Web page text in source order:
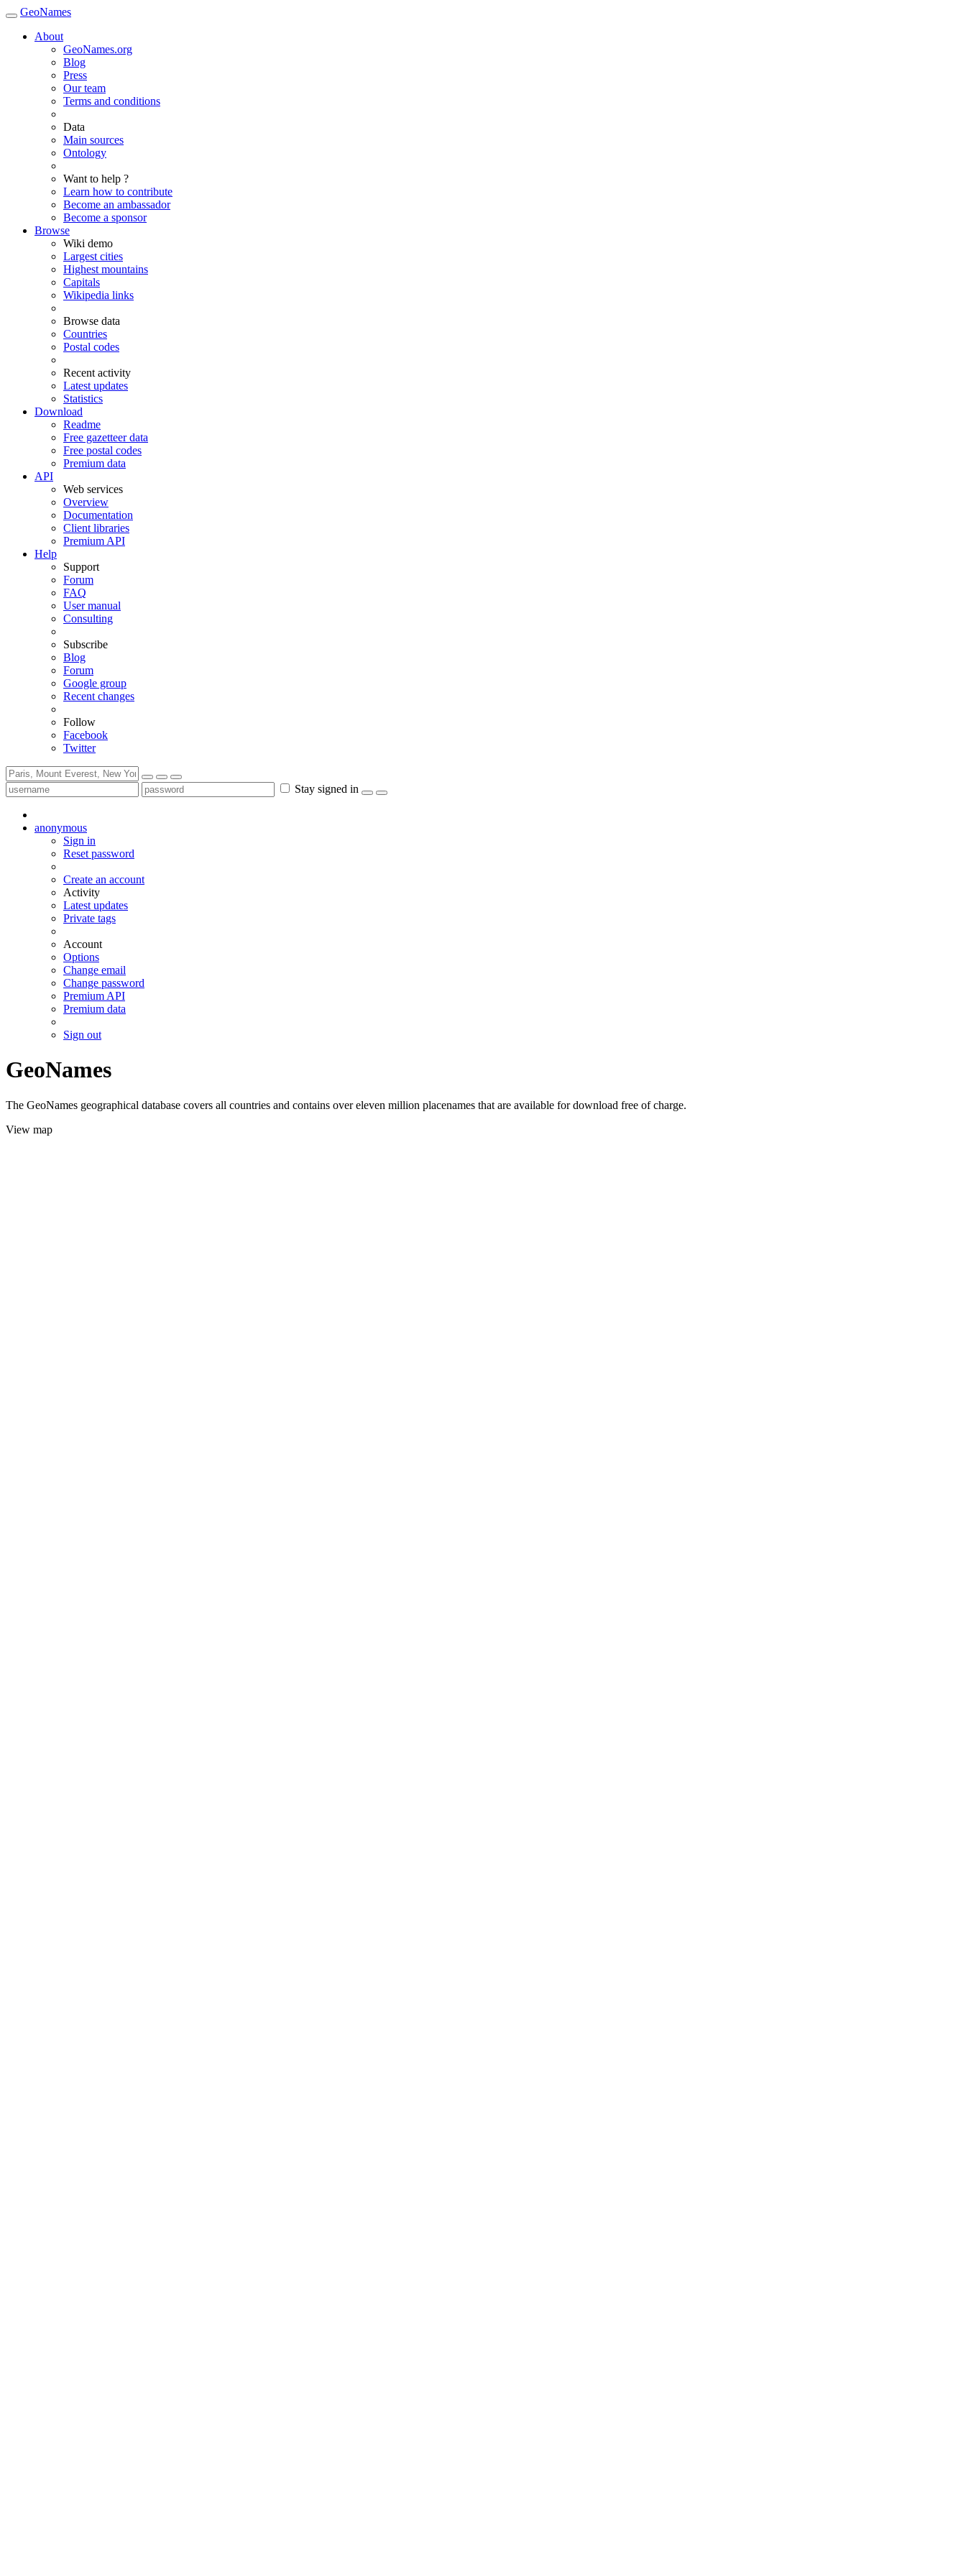
GeoNames
About
GeoNames.org
Blog
Press
Our team
Terms and conditions
Data
Main sources
Ontology
Want to help ?
Learn how to contribute
Become an ambassador
Become a sponsor
Browse
Wiki demo
Largest cities
Highest mountains
Capitals
Wikipedia links
Browse data
Countries
Postal codes
Recent activity
Latest updates
Statistics
Download
Readme
Free gazetteer data
Free postal codes
Premium data
API
Web services
Overview
Documentation
Client libraries
Premium API
Help
Support
Forum
FAQ
User manual
Consulting
Subscribe
Blog
Forum
Google group
Recent changes
Follow
Facebook
Twitter
Stay signed in
anonymous
Sign in
Reset password
Create an account
Activity
Latest updates
Private tags
Account
Options
Change email
Change password
Premium API
Premium data
Sign out
GeoNames
The GeoNames geographical database covers all countries and contains over eleven million placenames that are available for download free of charge.
View map